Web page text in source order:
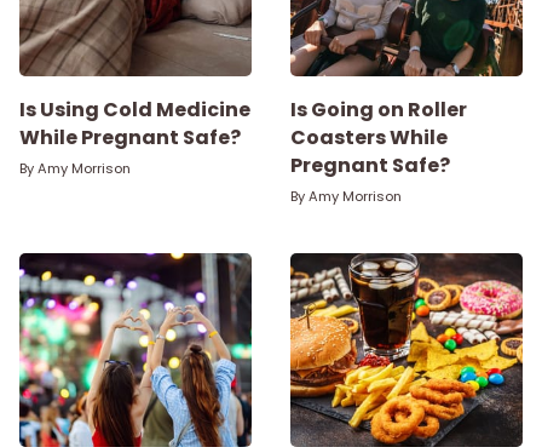
Is Using Cold Medicine
While Pregnant Safe?
ByAmy Morrison
Is Going on Roller
Coasters While
Pregnant Safe?
ByAmy Morrison